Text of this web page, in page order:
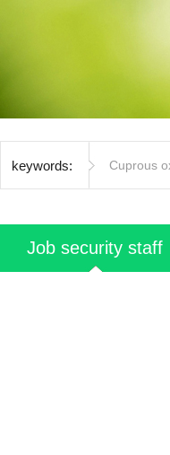
keywords: Cuprous
Job security staff